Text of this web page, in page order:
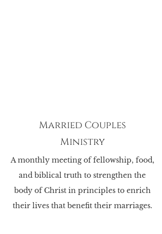
Married Couples
Ministry
A monthly meeting of fellowship, food,
and biblical truth to strengthen the
body of Christ in principles to enrich
their lives that benefit their marriages.